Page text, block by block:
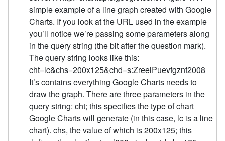
simple example of a line graph created with Google
Charts. If you look at the URL used in the example
you’ll notice we’re passing some parameters along
in the query string (the bit after the question mark).
The query string looks like this:
cht=lc&chs=200x125&chd=s:ZreelPuevfgznf2008
It’s contains everything Google Charts needs to
draw the graph. There are three parameters in the
query string: cht; this specifies the type of chart
Google Charts will generate (in this case, lc is a line
chart). chs, the value of which is 200x125; this